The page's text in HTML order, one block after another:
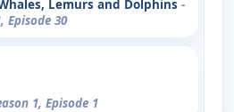
Lemurs and Dolphins -
Episode 30
1, Episode 1